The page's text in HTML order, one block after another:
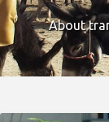
About